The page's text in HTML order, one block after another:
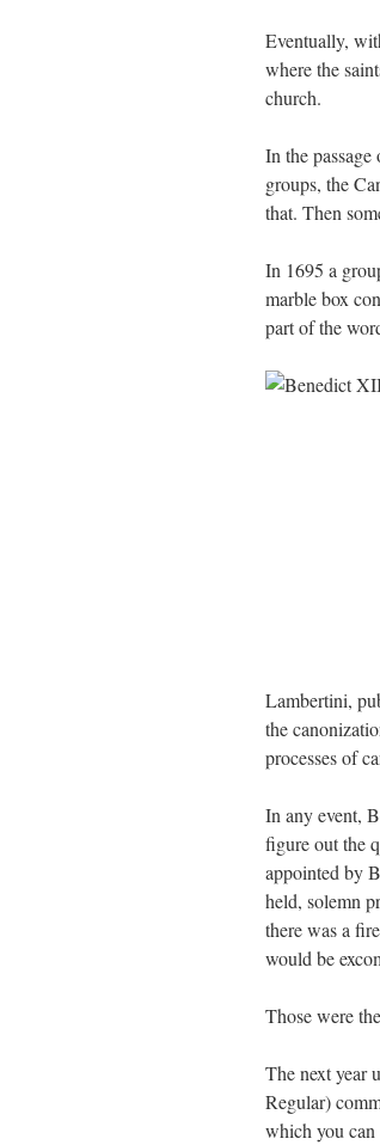
Eventually,
where the
church.
In the
groups, the
that. Then
In 1695 a
marble box
part of the
Lambertini,
the
processes of
In any event,
figure out the
appointed by
held, solemn
there was a
would be
Those were
The next year
Regular)
which you can